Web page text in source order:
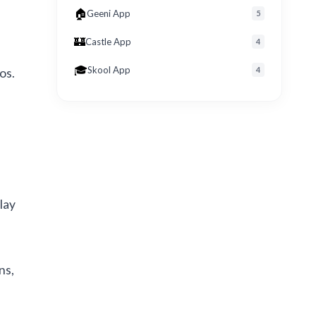
🏠Geeni App 5
🏰Castle App 4
🎓Skool App 4